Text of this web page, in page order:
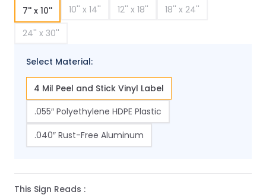
7'' x 10'' 10'' x 14'' 12'' x 18''
18'' x 24''
24'' x 30''
Select Material:
4 Mil Peel and Stick Vinyl Label
.055″ Polyethylene HDPE Plastic
.040″ Rust-Free Aluminum
This Sign Reads :